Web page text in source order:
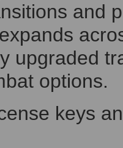
and
upgraded
options.
keys